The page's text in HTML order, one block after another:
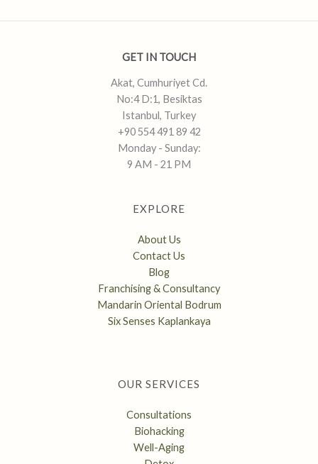
GET IN TOUCH
Akat, Cumhuriyet Cd.
No:4 D:1, Besiktas
Istanbul, Turkey
+90 554 491 89 42
Monday - Sunday:
9 AM - 21 PM
EXPLORE
About Us
Contact Us
Blog
Franchising & Consultancy
Mandarin Oriental Bodrum
Six Senses Kaplankaya
OUR SERVICES
Consultations
Biohacking
Well-Aging